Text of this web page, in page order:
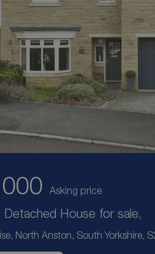
Asking price
House for sale,
North Anston, South Yorkshire,